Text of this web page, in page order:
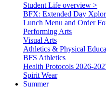
Student Life overview >
BFX: Extended Day
Lunch Menu and Order
Performing Arts
Visual Arts
Athletics & Physical
BFS Athletics
Health Protocols 2026-
Spirit Wear
Summer